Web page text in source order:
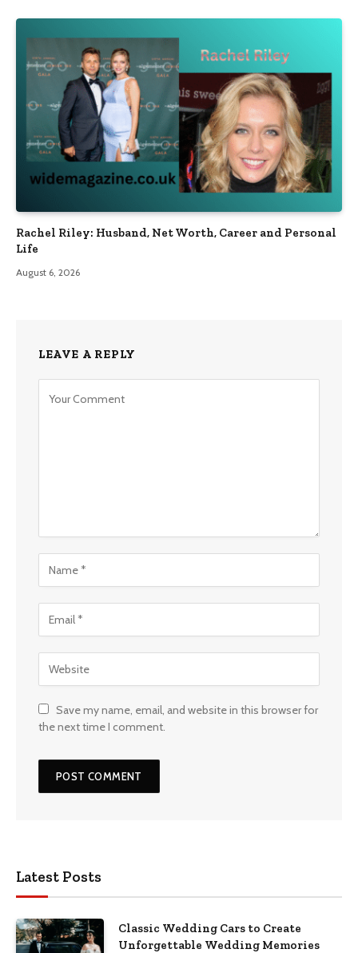
Rachel Riley: Husband, Net Worth, Career and Personal
Life
August 6, 2026
LEAVE A REPLY
Save my name, email, and website in this browser for
the next time I comment.
Latest Posts
Classic Wedding Cars to Create
Unforgettable Wedding Memories